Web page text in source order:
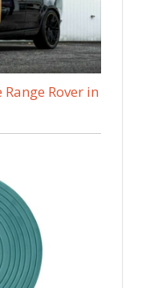
Range Rover in